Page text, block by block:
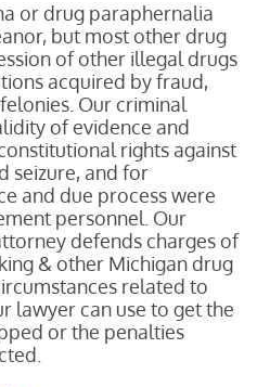
or drug paraphernalia
but most other drug
of other illegal drugs
acquired by fraud,
Our criminal
of evidence and
rights against
seizure, and for
and due process were
personnel. Our
defends charges of
& other Michigan drug
related to
lawyer can use to get the
or the penalties